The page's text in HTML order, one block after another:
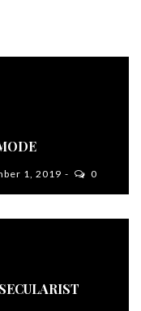
1, 2019 0